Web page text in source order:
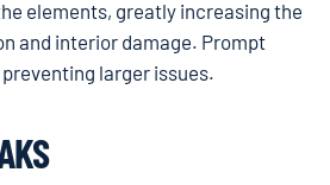
elements, greatly increasing the
and interior damage. Prompt
larger issues.